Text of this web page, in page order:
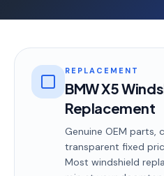
REPLACEMENT
BMW X5
Replacement
Genuine OEM parts,
transparent fixed
Most windshield